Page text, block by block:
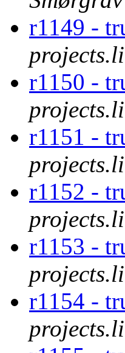
r1149 -
r1150 -
r1151 -
r1152 -
r1153 -
r1154 -